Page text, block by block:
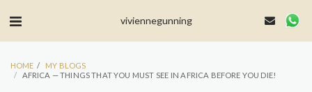
viviennegunning
HOME
MY BLOGS
AFRICA — THINGS THAT YOU MUST SEE IN AFRICA BEFORE YOU DIE!